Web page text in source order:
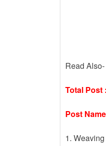
Read Also-
Total Post
Post
1.